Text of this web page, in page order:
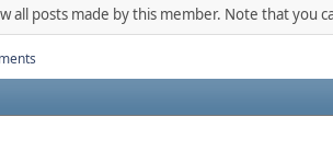
all posts made by this member. Note that you